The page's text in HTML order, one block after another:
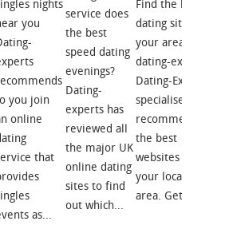
nights
you
you join
online
that
as...
service does
the best
speed dating
evenings?
Dating-
experts has
reviewed all
the major UK
online dating
sites to find
out which...
Find the best
dating site for
your area with
dating-experts
Dating-Experts
specialises in
recommending
the best
websites for
your local
area. Get...